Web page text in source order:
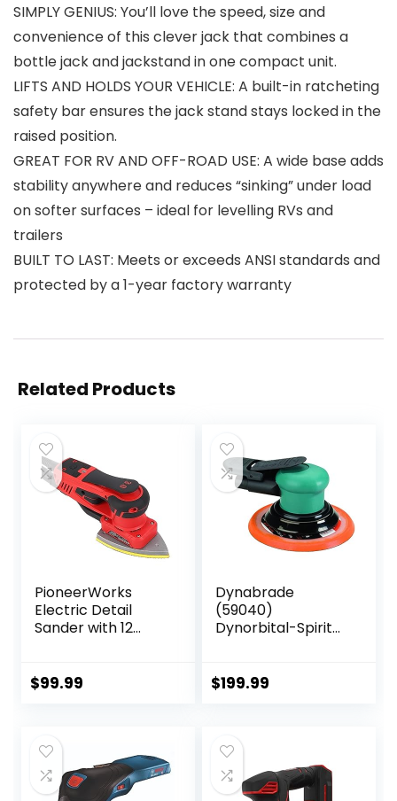
SIMPLY GENIUS: You’ll love the speed, size and
convenience of this clever jack that combines a
bottle jack and jackstand in one compact unit.
LIFTS AND HOLDS YOUR VEHICLE: A built-in ratcheting
safety bar ensures the jack stand stays locked in the
raised position.
GREAT FOR RV AND OFF-ROAD USE: A wide base adds
stability anywhere and reduces “sinking” under load
on softer surfaces – ideal for levelling RVs and
trailers
BUILT TO LAST: Meets or exceeds ANSI standards and
protected by a 1-year factory warranty
Related Products
PioneerWorks
Electric Detail
Sander with 12
Motor Mouse
Wood Working,
Polishing,
Carpentry
$99.99
Dynabrade
(59040)
Dynorbital-Spirit
Orbital Sander,
Diameter Orbit |
12000 RPM
Pneumatic Motor
$199.99